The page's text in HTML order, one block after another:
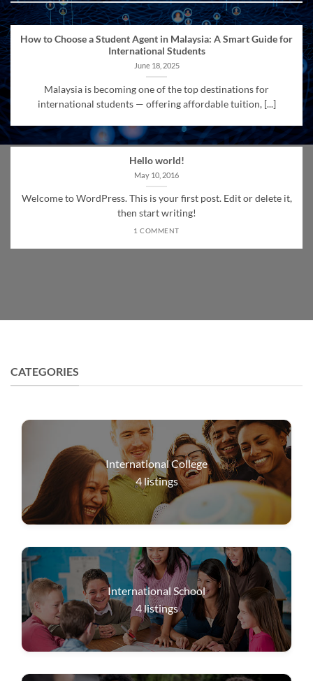
How to Choose a Student Agent in Malaysia: A Smart Guide for
International Students
June 18, 2025
Malaysia is becoming one of the top destinations for
international students — offering affordable tuition, [...]
Hello world!
May 10, 2016
Welcome to WordPress. This is your first post. Edit or delete it,
then start writing!
1 COMMENT
CATEGORIES
International College
4listings
International School
4listings